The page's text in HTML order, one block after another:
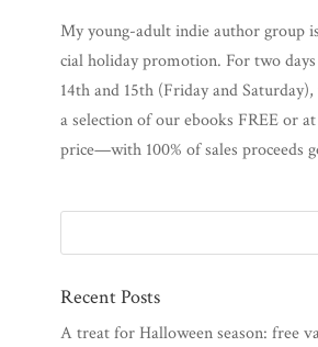
My young-adult indie author group
cial hol­i­day pro­mo­tion. For two
14th and 15th (Fri­day and
a selec­tion of our ebooks FREE or
price—with 100% of sales pro­ceeds
Recent Posts
A treat for Halloween season: free